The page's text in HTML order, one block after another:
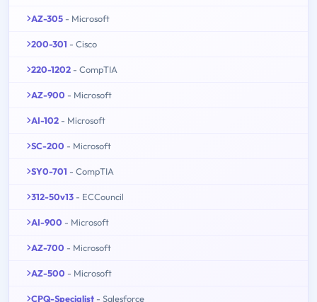
AZ-305 - Microsoft
200-301 - Cisco
220-1202 - CompTIA
AZ-900 - Microsoft
AI-102 - Microsoft
SC-200 - Microsoft
SY0-701 - CompTIA
312-50v13 - ECCouncil
AI-900 - Microsoft
AZ-700 - Microsoft
AZ-500 - Microsoft
CPQ-Specialist - Salesforce